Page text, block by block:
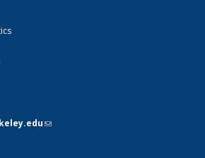
(link sends e-mail)